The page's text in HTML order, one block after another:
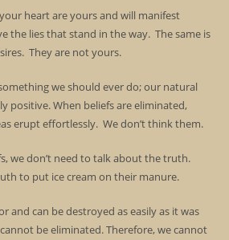
heart are yours and will manifest
the lies that stand in the way. The same is
They are not yours.
we should ever do; our natural
positive. When beliefs are eliminated,
erupt effortlessly. We don’t think them.
we don’t need to talk about the truth.
to put ice cream on their manure.
and can be destroyed as easily as it was
be eliminated. Therefore, we cannot